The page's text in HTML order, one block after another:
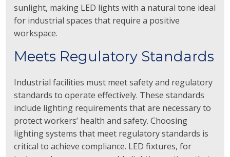
sunlight, making LED lights with a natural tone ideal
for industrial spaces that require a positive
workspace.
Meets Regulatory Standards
Industrial facilities must meet safety and regulatory
standards to operate effectively. These standards
include lighting requirements that are necessary to
protect workers’ health and safety. Choosing
lighting systems that meet regulatory standards is
critical to achieve compliance. LED fixtures, for